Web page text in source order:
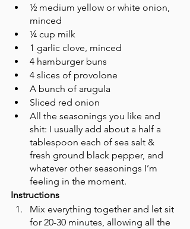
½ medium yellow or white onion,
minced
¼ cup milk
1 garlic clove, minced
4 hamburger buns
4 slices of provolone
A bunch of arugula
Sliced red onion
All the seasonings you like and
shit: I usually add about a half a
tablespoon each of sea salt &
fresh ground black pepper, and
whatever other seasonings I’m
feeling in the moment.
Instructions
Mix everything together and let sit
for 20-30 minutes, allowing all the